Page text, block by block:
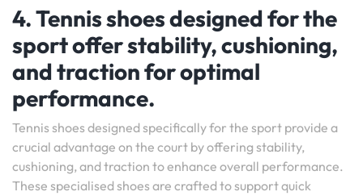
4. Tennis shoes designed for the
sport offer stability, cushioning,
and traction for optimal
performance.
Tennis shoes designed specifically for the sport provide a
crucial advantage on the court by offering stability,
cushioning, and traction to enhance overall performance.
These specialised shoes are crafted to support quick